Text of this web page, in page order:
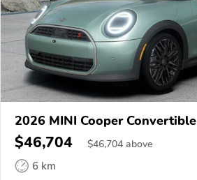
2026 MINI Cooper Convertible
$46,704 $46,704 above
6 km